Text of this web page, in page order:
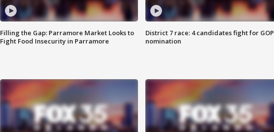
Filling the Gap: Parramore Market Looks to
Fight Food Insecurity in Parramore
District 7 race: 4 candidates fight for GOP
nomination